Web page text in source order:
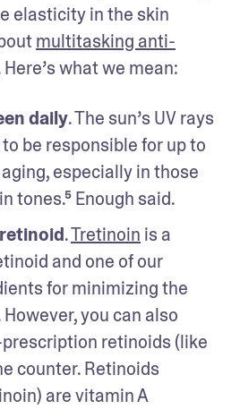
elasticity in the skin
multitasking anti-
Here’s what we mean:
daily. The sun’s UV rays
be responsible for up to
especially in those
tones.⁵ Enough said.
. Tretinoin is a
and one of our
for minimizing the
you can also
retinoids (like
counter. Retinoids
are vitamin A